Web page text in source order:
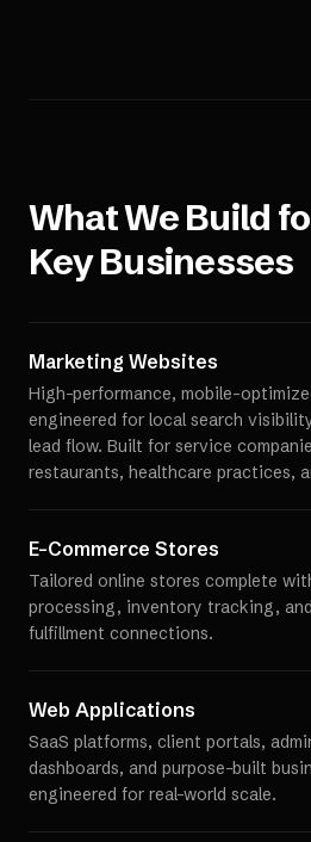
What We Build
KeyBusinesses
Marketing Websites
High-performance, mobile-
engineered for local search
lead flow. Built for service
restaurants, healthcare practices,
E-Commerce Stores
Tailored online stores complete
processing, inventory tracking,
fulfillment connections.
Web Applications
SaaS platforms, client portals,
dashboards, and purpose-built
engineered for real-world scale.